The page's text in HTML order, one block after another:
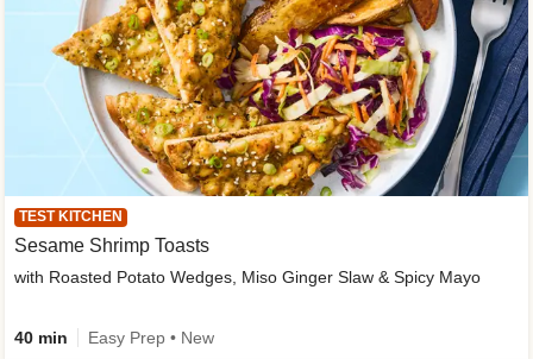
TEST KITCHEN
Sesame Shrimp Toasts
with Roasted Potato Wedges, Miso Ginger Slaw & Spicy Mayo
40 min Easy Prep • New